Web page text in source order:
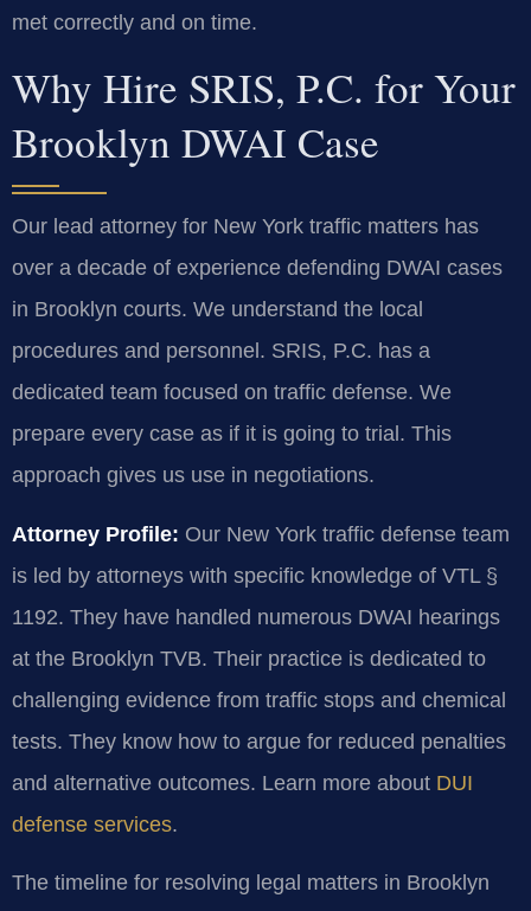
met correctly and on time.
Why Hire SRIS, P.C. for Your
Brooklyn DWAI Case
Our lead attorney for New York traffic matters has
over a decade of experience defending DWAI cases
in Brooklyn courts. We understand the local
procedures and personnel. SRIS, P.C. has a
dedicated team focused on traffic defense. We
prepare every case as if it is going to trial. This
approach gives us use in negotiations.
Attorney Profile: Our New York traffic defense team
is led by attorneys with specific knowledge of VTL §
1192. They have handled numerous DWAI hearings
at the Brooklyn TVB. Their practice is dedicated to
challenging evidence from traffic stops and chemical
tests. They know how to argue for reduced penalties
and alternative outcomes. Learn more about DUI
defense services.
The timeline for resolving legal matters in Brooklyn